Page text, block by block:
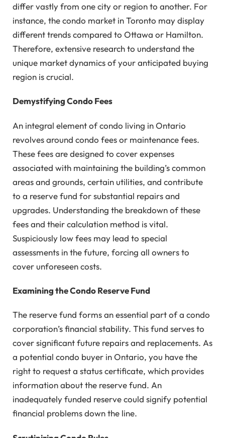
differ vastly from one city or region to another. For
instance, the condo market in Toronto may display
different trends compared to Ottawa or Hamilton.
Therefore, extensive research to understand the
unique market dynamics of your anticipated buying
region is crucial.
Demystifying Condo Fees
An integral element of condo living in Ontario
revolves around condo fees or maintenance fees.
These fees are designed to cover expenses
associated with maintaining the building’s common
areas and grounds, certain utilities, and contribute
to a reserve fund for substantial repairs and
upgrades. Understanding the breakdown of these
fees and their calculation method is vital.
Suspiciously low fees may lead to special
assessments in the future, forcing all owners to
cover unforeseen costs.
Examining the Condo Reserve Fund
The reserve fund forms an essential part of a condo
corporation’s financial stability. This fund serves to
cover significant future repairs and replacements. As
a potential condo buyer in Ontario, you have the
right to request a status certificate, which provides
information about the reserve fund. An
inadequately funded reserve could signify potential
financial problems down the line.